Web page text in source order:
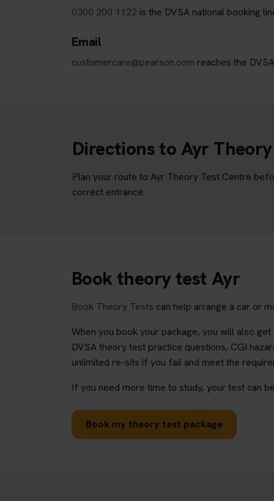
0300 200 1122 is the DVSA national booking
Email
customercare@pearson.com reaches the
Directions to Ayr
Plan your route to Ayr Theory Test Centre
correct entrance.
Book theory test Ayr
Book Theory Tests can help arrange a car or
When you book your package, you will also
DVSA theory test practice questions, CGI
unlimited re-sits if you fail and meet the
If you need more time to study, your test can
Book my theory test package